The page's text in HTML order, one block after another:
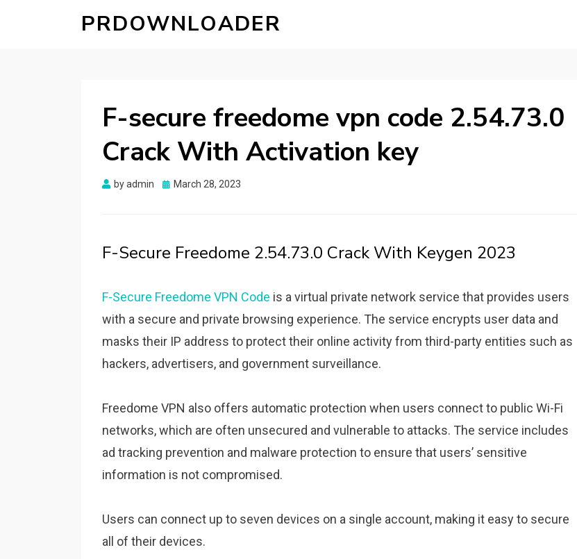
PRDOWNLOADER
F-secure freedome vpn code 2.54.73.0
Crack With Activation key
byadmin
Posted
March 28, 2023
F-Secure Freedome 2.54.73.0 Crack With Keygen 2023
F-Secure Freedome VPN Code is a virtual private network service that provides users
with a secure and private browsing experience. The service encrypts user data and
masks their IP address to protect their online activity from third-party entities such as
hackers, advertisers, and government surveillance.
Freedome VPN also offers automatic protection when users connect to public Wi-Fi
networks, which are often unsecured and vulnerable to attacks. The service includes
ad tracking prevention and malware protection to ensure that users’ sensitive
information is not compromised.
Users can connect up to seven devices on a single account, making it easy to secure
all of their devices.